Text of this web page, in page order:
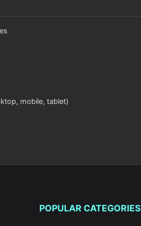
mobile, tablet)
POPULAR CATEGORIES